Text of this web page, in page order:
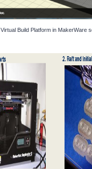
Virtual Build Platform in MakerWare